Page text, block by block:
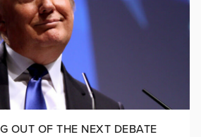
OUT OF THE NEXT DEBATE